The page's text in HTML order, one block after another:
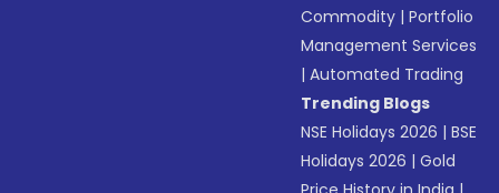
Commodity |Portfolio
Management Services
|Automated Trading
Trending Blogs
NSE Holidays 2026 |BSE
Holidays 2026 |Gold